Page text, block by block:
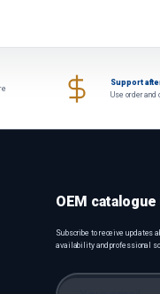
Support
Use order and
OEM
Subscribe to receive updates
availability and professional
Email